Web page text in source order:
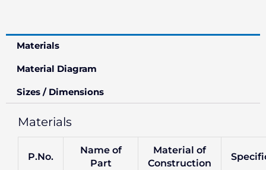
Materials
Material Diagram
Sizes / Dimensions
Materials
P.No.
Name of
Part
Material of
Construction